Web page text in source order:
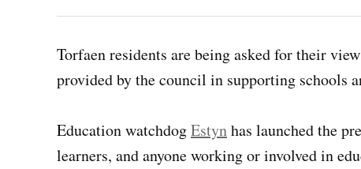
Torfaen residents are being asked for their
provided by the council in supporting schools
Education watchdogEstynhas launched the
learners, and anyone working or involved in